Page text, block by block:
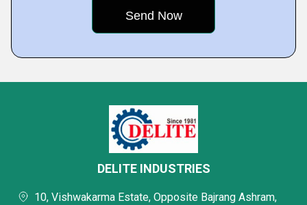
DELITE INDUSTRIES
10, Vishwakarma Estate, Opposite Bajrang Ashram,